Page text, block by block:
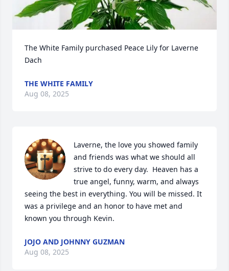
The White Family purchased Peace Lily for Laverne
Dach
THE WHITE FAMILY
Aug 08, 2025
Laverne, the love you showed family
and friends was what we should all
strive to do every day.  Heaven has a
true angel, funny, warm, and always
seeing the best in everything. You will be missed. It
was a privilege and an honor to have met and
known you through Kevin.
JOJO AND JOHNNY GUZMAN
Aug 08, 2025